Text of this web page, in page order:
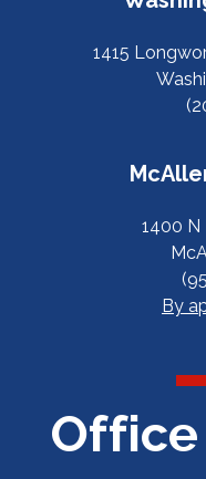
1415
1400 N
By